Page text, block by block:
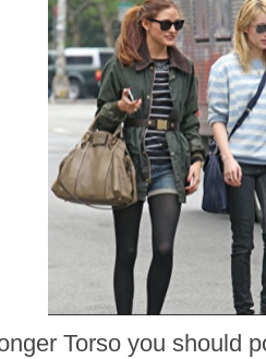
Torso you should